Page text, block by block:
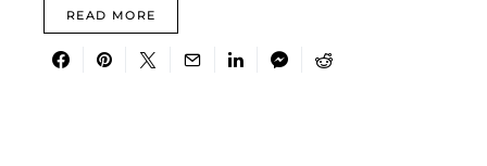
READ MORE